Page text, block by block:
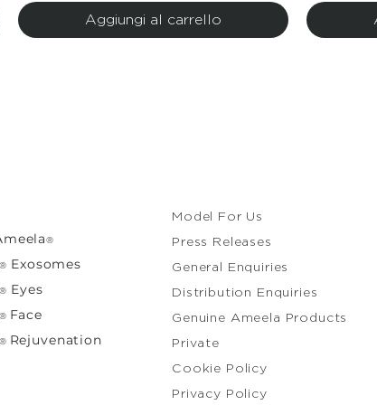
Aggiungi al carrello
®
® Exosomes
® Eyes
® Face
® Rejuvenation
Model For Us
Press Releases
General Enquiries​
Distribution Enquiries
Genuine Ameela Products
Private
Privacy Policy